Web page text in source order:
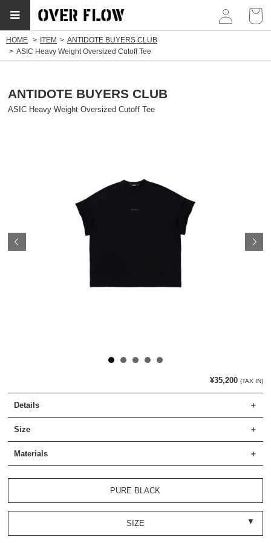
HOME ITEM
ANTIDOTE BUYERS CLUB
ASIC Heavy Weight Oversized Cutoff Tee
ANTIDOTE BUYERS CLUB
ASIC Heavy Weight Oversized Cutoff Tee
¥35,200 (TAX IN)
Details
Size
Materials
PURE BLACK
SIZE